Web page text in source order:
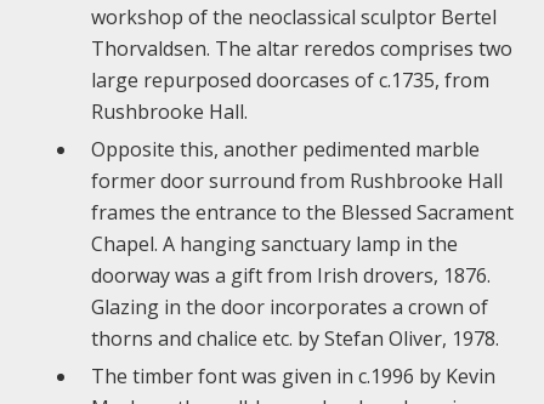
workshop of the neoclassical sculptor Bertel
Thorvaldsen. The altar reredos comprises two
large repurposed doorcases of c.1735, from
Rushbrooke Hall.
Opposite this, another pedimented marble
former door surround from Rushbrooke Hall
frames the entrance to the Blessed Sacrament
Chapel. A hanging sanctuary lamp in the
doorway was a gift from Irish drovers, 1876.
Glazing in the door incorporates a crown of
thorns and chalice etc. by Stefan Oliver, 1978.
The timber font was given in c.1996 by Kevin